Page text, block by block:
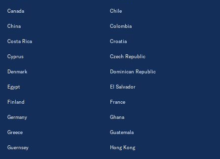
Canada Chile
China Colombia
Costa Rica Croatia
Cyprus Czech Republic
Denmark Dominican Republic
Egypt El Salvador
Finland France
Germany Ghana
Greece Guatemala
Guernsey Hong Kong